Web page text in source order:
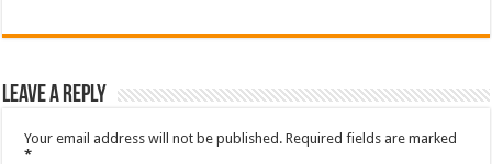
Leave a Reply
Your email address will not be published. Required fields are marked
*